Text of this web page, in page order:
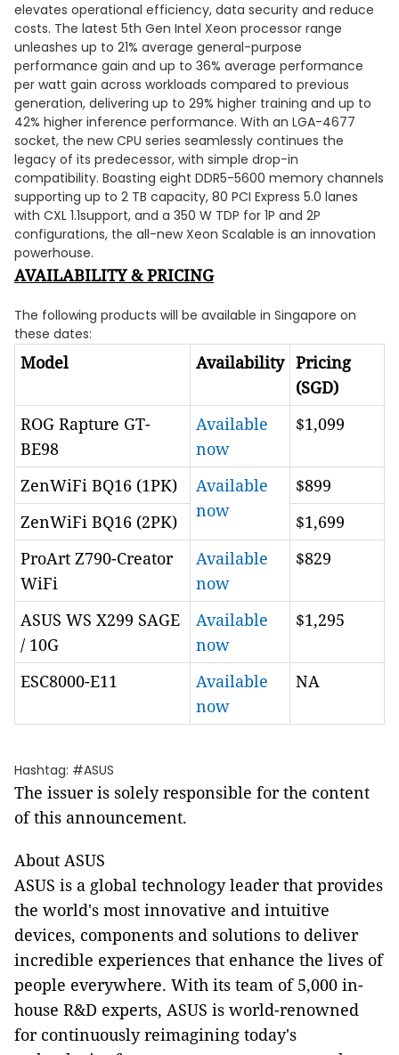
elevates operational efficiency, data security and reduce
costs. The latest 5th Gen Intel Xeon processor range
unleashes up to 21% average general-purpose
performance gain and up to 36% average performance
per watt gain across workloads compared to previous
generation, delivering up to 29% higher training and up to
42% higher inference performance. With an LGA-4677
socket, the new CPU series seamlessly continues the
legacy of its predecessor, with simple drop-in
compatibility. Boasting eight DDR5-5600 memory channels
supporting up to 2 TB capacity, 80 PCI Express 5.0 lanes
with CXL 1.1support, and a 350 W TDP for 1P and 2P
configurations, the all-new Xeon Scalable is an innovation
powerhouse.
AVAILABILITY & PRICING
The following products will be available in Singapore on
these dates:
Model Availability Pricing
(SGD)
ROG Rapture GT-
BE98
Available
now
$1,099
ZenWiFi BQ16 (1PK)
Available
now
$899
ZenWiFi BQ16 (2PK)
$1,699
ProArt Z790-Creator
WiFi
Available
now
$829
ASUS WS X299 SAGE
/ 10G
Available
now
$1,295
ESC8000-E11
Available
now
NA
Hashtag: #ASUS
The issuer is solely responsible for the content
of this announcement.
About ASUS
ASUS is a global technology leader that provides
the world's most innovative and intuitive
devices, components and solutions to deliver
incredible experiences that enhance the lives of
people everywhere. With its team of 5,000 in-
house R&D experts, ASUS is world-renowned
for continuously reimagining today's